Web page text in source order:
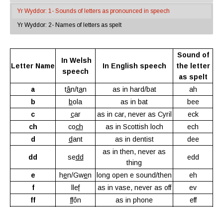
Yr Wyddor: 1- Sounds of letters as pronounced in speech
Yr Wyddor: 2- Names of letters as spelt
Letter Name
In Welsh
speech
In English speech
Sound of
the letter
as spelt
a
tân/tan as in hard/bat
ah
b
bola as in bat
bee
c
car as in car, never as Cyril
eck
ch
coch as in Scottish loch
ech
d
dant as in dentist dee
dd sedd
as in then, never as
thing
edd
e hen/Gwen long open e sound/then
eh
f
llef as in vase, never as off
ev
ff
ffôn as in phone eff